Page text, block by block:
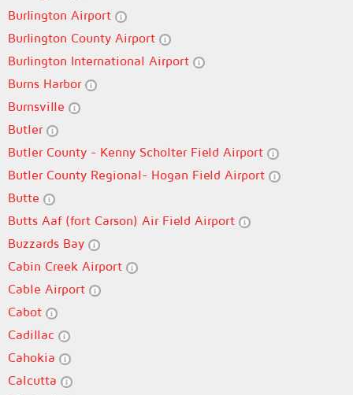
Burlington Airport
Burlington County Airport
Burlington International Airport
Burns Harbor
Burnsville
Butler
Butler County - Kenny Scholter Field Airport
Butler County Regional- Hogan Field Airport
Butte
Butts Aaf (fort Carson) Air Field Airport
Buzzards Bay
Cabin Creek Airport
Cable Airport
Cabot
Cadillac
Cahokia
Calcutta